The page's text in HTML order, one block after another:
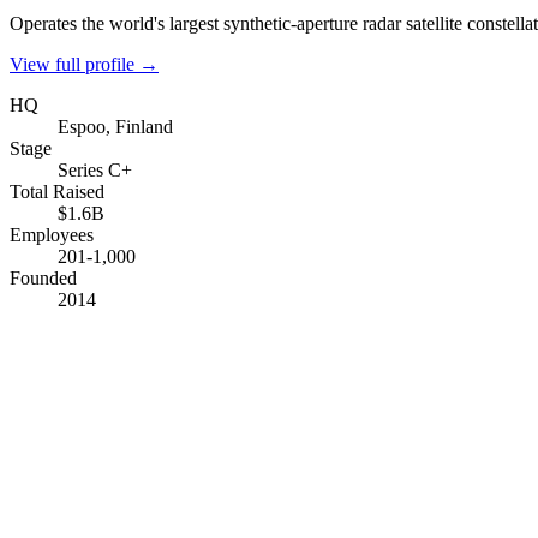
Operates the world's largest synthetic-aperture radar satellite
View full profile →
HQ
Espoo, Finland
Stage
Series C+
Total Raised
$1.6B
Employees
201-1,000
Founded
2014